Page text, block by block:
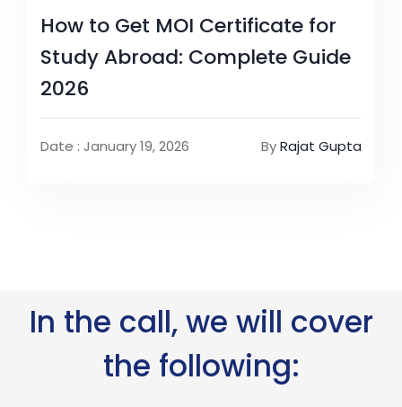
How to Get MOI Certificate for
Study Abroad: Complete Guide
2026
Date : January 19, 2026 ByRajat Gupta
In the call, we will cover
the following: